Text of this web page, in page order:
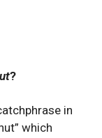
?
in
which